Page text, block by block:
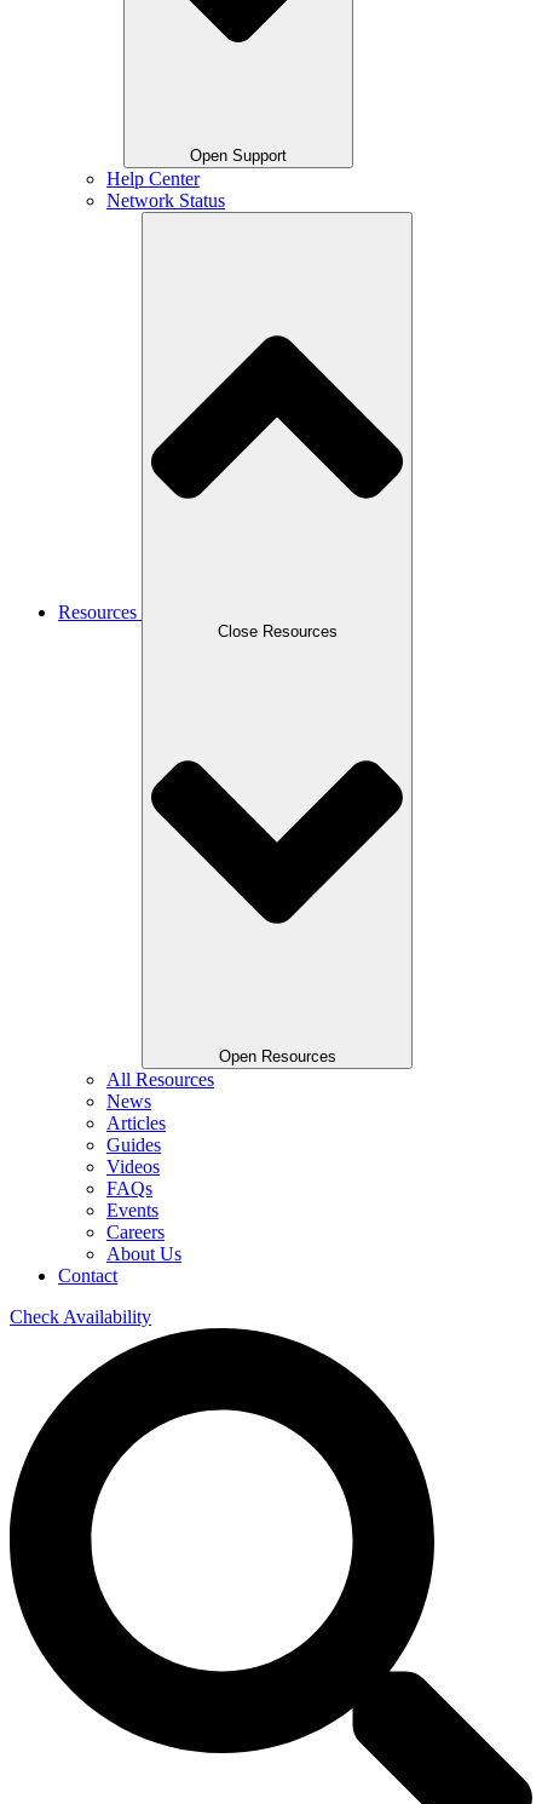
Open Support
Help Center
Network Status
Resources
Close Resources
Open Resources
All Resources
News
Articles
Guides
Videos
FAQs
Events
Careers
About Us
Contact
Check Availability